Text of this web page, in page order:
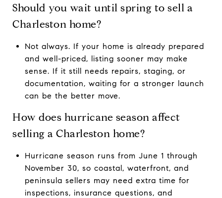
Should you wait until spring to sell a
Charleston home?
Not always. If your home is already prepared
and well-priced, listing sooner may make
sense. If it still needs repairs, staging, or
documentation, waiting for a stronger launch
can be the better move.
How does hurricane season affect
selling a Charleston home?
Hurricane season runs from June 1 through
November 30, so coastal, waterfront, and
peninsula sellers may need extra time for
inspections, insurance questions, and